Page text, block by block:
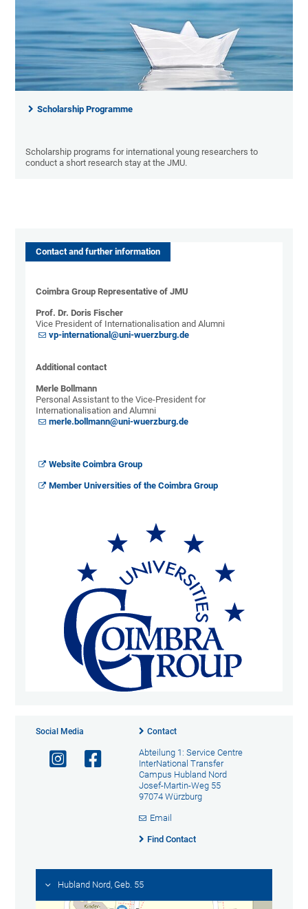
Scholarship Programme
Scholarship programs for international young researchers to
conduct a short research stay at the JMU.
Contact and further information
Coimbra Group Representative of JMU
Prof. Dr. Doris Fischer
Vice President of Internationalisation and Alumni
vp-international@uni-wuerzburg.de
Additional contact
Merle Bollmann
Personal Assistant to the Vice-President for
Internationalisation and Alumni
merle.bollmann@uni-wuerzburg.de
Website Coimbra Group
Member Universities of the Coimbra Group
Social Media Contact
Abteilung 1: Service Centre
InterNational Transfer
Campus Hubland Nord
Josef-Martin-Weg 55
97074 Würzburg
Email
Find Contact
Hubland Nord, Geb. 55